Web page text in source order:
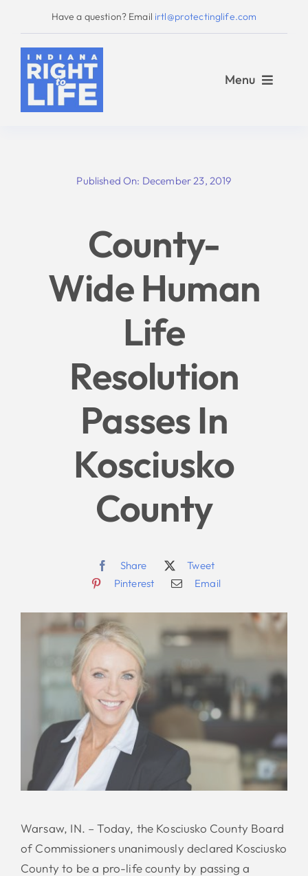
content
Have a question? Email irtl@protectinglife.com
Menu
Take Action
Published On: December 23, 2019
County-
Wide Human
Life
Resolution
Passes In
Kosciusko
County
Share
Tweet
Pinterest
Email
Warsaw, IN. – Today, the Kosciusko County Board
of Commissioners unanimously declared Kosciusko
County to be a pro-life county by passing a